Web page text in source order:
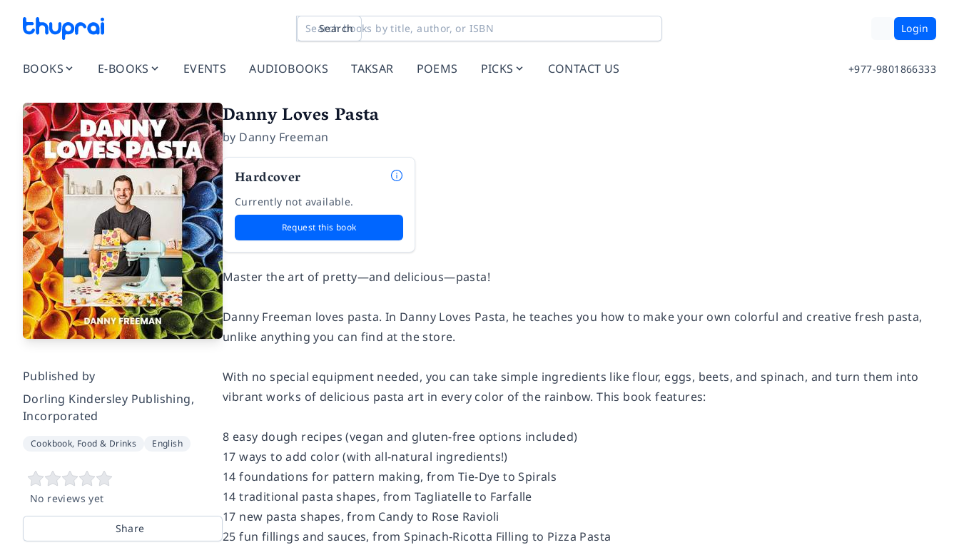
Search Login
BOOKS E-BOOKS EVENTS AUDIOBOOKS TAKSAR POEMS PICKS CONTACT US +977-9801866333
Published by
Dorling Kindersley Publishing,
Incorporated
Cookbook, Food & Drinks English
No reviews yet
Share
Danny Loves Pasta
by Danny Freeman
Hardcover
Currently not available.
Request this book
Master the art of pretty—and delicious—pasta!
Danny Freeman loves pasta. In Danny Loves Pasta, he teaches you how to make your own colorful and creative fresh pasta,
unlike anything you can find at the store.
With no special equipment needed, you can take simple ingredients like flour, eggs, beets, and spinach, and turn them into
vibrant works of delicious pasta art in every color of the rainbow. This book features:
8 easy dough recipes (vegan and gluten-free options included)
17 ways to add color (with all-natural ingredients!)
14 foundations for pattern making, from Tie-Dye to Spirals
14 traditional pasta shapes, from Tagliatelle to Farfalle
17 new pasta shapes, from Candy to Rose Ravioli
25 fun fillings and sauces, from Spinach-Ricotta Filling to Pizza Pasta